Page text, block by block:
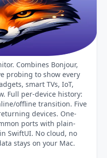
Combines Bonjour,
probing to show every
smart TVs, IoT,
Full per-device history:
offline transition. Five
devices. One-
ports with plain-
SwiftUI. No cloud, no
stays on your Mac.